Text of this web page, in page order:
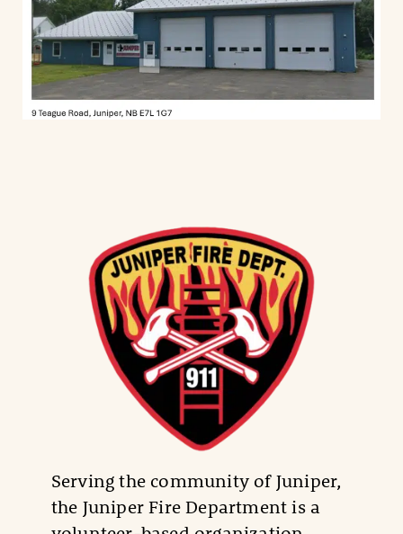
Serving the community of Juniper,
the Juniper Fire Department is a